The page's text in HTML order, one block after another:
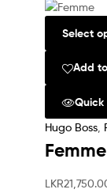
Select
Add
Quick
Hugo Boss
LKR